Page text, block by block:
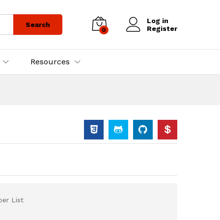
Search
0
Log in
Register
Resources
List